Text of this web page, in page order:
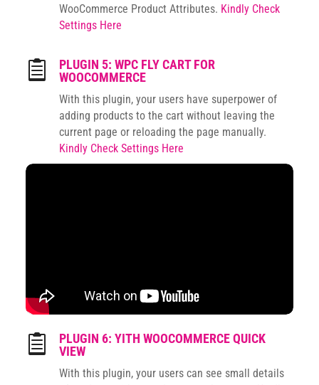
WooCommerce Product Attributes. Kindly Check
Settings Here

PLUGIN 5: WPC FLY CART FOR
WOOCOMMERCE
With this plugin, your users have superpower of
adding products to the cart without leaving the
current page or reloading the page manually.
Kindly Check Settings Here

PLUGIN 6: YITH WOOCOMMERCE QUICK
VIEW
With this plugin, your users can see small details